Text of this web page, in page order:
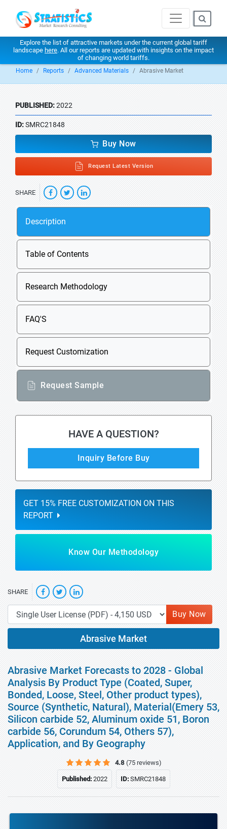
Explore the list of attractive markets under the current global tariff
landscape here. All our reports are updated with insights on the impact
of changing world tariffs.
Home Reports Advanced Materials Abrasive Market
PUBLISHED:2022
ID:SMRC21848
Buy Now
Request Latest Version
SHARE
Description
Table of Contents
Research Methodology
FAQ'S
Request Customization
Request Sample
HAVE A QUESTION?
Inquiry Before Buy
GET 15% FREE CUSTOMIZATION ON THIS
REPORT
Know Our Methodology
SHARE
Buy Now
Abrasive Market
Abrasive Market Forecasts to 2028 - Global
Analysis By Product Type (Coated, Super,
Bonded, Loose, Steel, Other product types),
Source (Synthetic, Natural), Material(Emery 53,
Silicon carbide 52, Aluminum oxide 51, Boron
carbide 56, Corundum 54, Others 57),
Application, and By Geography
4.8 (75 reviews)
Published:2022 ID:SMRC21848